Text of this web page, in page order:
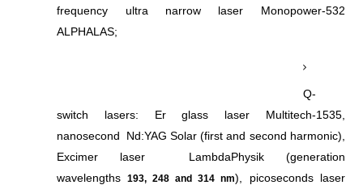
frequency ultra narrow laser Monopower-532
ALPHALAS;
Q-
switch lasers: Er glass laser Multitech-1535,
nanosecond Nd:YAG Solar (first and second harmonic),
Excimer laser LambdaPhysik (generation
wavelengths193, 248 and 314 nm), picoseconds laser